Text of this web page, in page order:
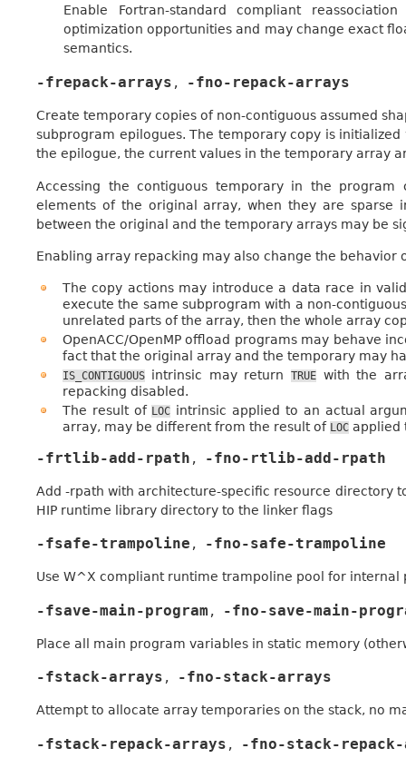
Enable Fortran-standard compliant
optimization opportunities and may change exact
semantics.
-frepack-arrays , -fno-repack-arrays
Create temporary copies of non-contiguous assumed
subprogram epilogues. The temporary copy is
the epilogue, the current values in the temporary array
Accessing the contiguous temporary in the
elements of the original array, when they are sparse
between the original and the temporary arrays may be
Enabling array repacking may also change the behavior
The copy actions may introduce a data race in
execute the same subprogram with a non-
unrelated parts of the array, then the whole array
OpenACC/OpenMP offload programs may behave
fact that the original array and the temporary may
IS_CONTIGUOUSintrinsic may return TRUE with the
repacking disabled.
The result of LOC intrinsic applied to an actual
array, may be different from the result of LOCapplied
-frtlib-add-rpath , -fno-rtlib-add-rpath
Add -rpath with architecture-specific resource directory
HIP runtime library directory to the linker flags
-fsafe-trampoline , -fno-safe-trampoline
Use W^X compliant runtime trampoline pool for internal
-fsave-main-program , -fno-save-main-
Place all main program variables in static memory
-fstack-arrays , -fno-stack-arrays
Attempt to allocate array temporaries on the stack, no
-fstack-repack-arrays , -fno-stack-